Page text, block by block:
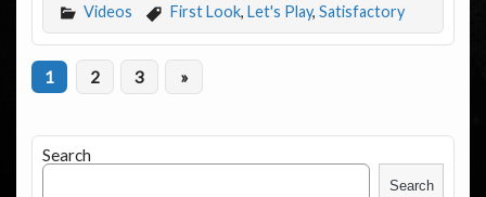
Videos First Look, Let's Play, Satisfactory
1 2 3 »
Search
Search